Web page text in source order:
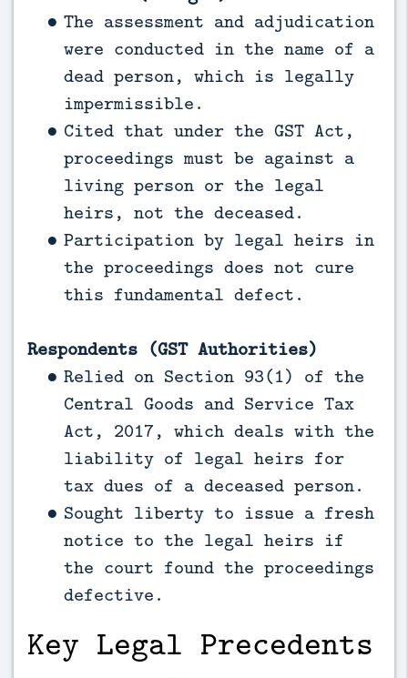
The assessment and adjudication
were conducted in the name of a
dead person, which is legally
impermissible.
Cited that under the GST Act,
proceedings must be against a
living person or the legal
heirs, not the deceased.
Participation by legal heirs in
the proceedings does not cure
this fundamental defect.
Respondents (GST Authorities)
Relied on Section 93(1) of the
Central Goods and Service Tax
Act, 2017, which deals with the
liability of legal heirs for
tax dues of a deceased person.
Sought liberty to issue a fresh
notice to the legal heirs if
the court found the proceedings
defective.
Key Legal Precedents